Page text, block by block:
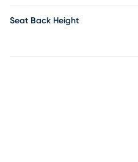
Seat Back Height